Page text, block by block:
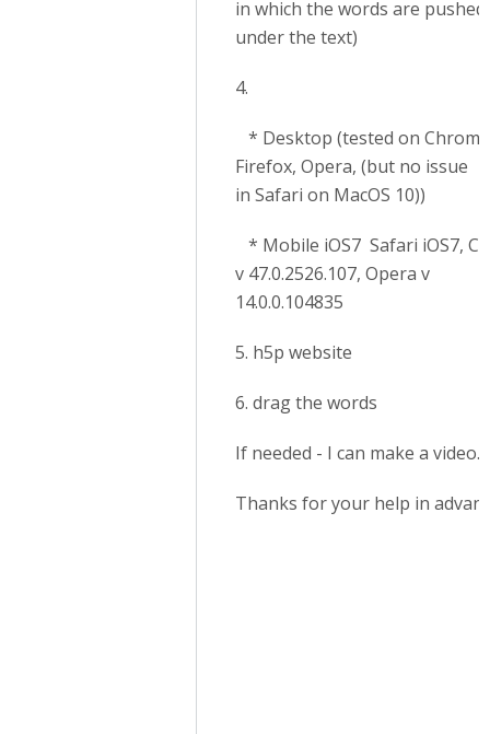
in which the words are pushed
under the text)
4.
* Desktop (tested on
Firefox, Opera, (but no issue
in Safari on MacOS 10))
* Mobile iOS7 Safari iOS7,
v 47.0.2526.107, Opera v
14.0.0.104835
5. h5p website
6. drag the words
If needed - I can make a video.
Thanks for your help in